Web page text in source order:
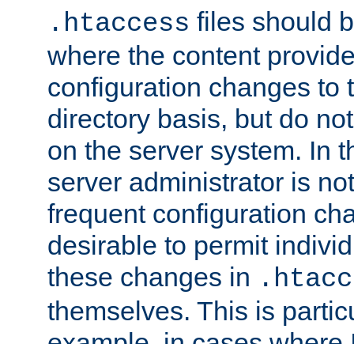
.htaccess files should
where the content
configuration changes to
directory basis, but do
on the server system. In
server administrator is
frequent configuration
desirable to permit
these changes in
themselves. This is